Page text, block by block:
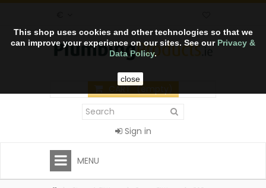
This shop uses cookies and other technologies so that we
can improve your experience on our sites. See our Privacy &
Data Policy.
close
CART (empty)
Sign in
MENU